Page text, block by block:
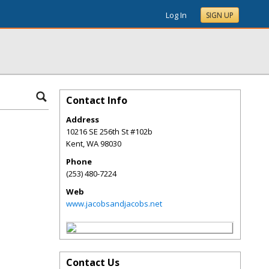
Log In SIGN UP
Contact Info
Address
10216 SE 256th St #102b
Kent,WA98030
Phone
(253) 480-7224
Web
www.jacobsandjacobs.net
Contact Us